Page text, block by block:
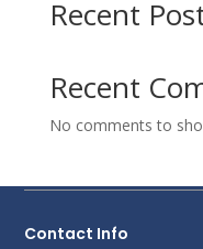
Recent
Recent
No comments to
Contact Info